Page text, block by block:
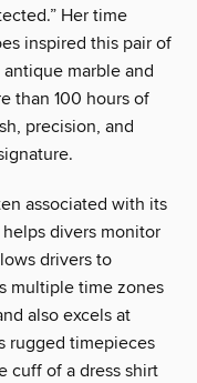
Her time
inspired this pair of
marble and
than 100 hours of
precision, and
associated with its
divers monitor
drivers to
multiple time zones
also excels at
rugged timepieces
cuff of a dress shirt